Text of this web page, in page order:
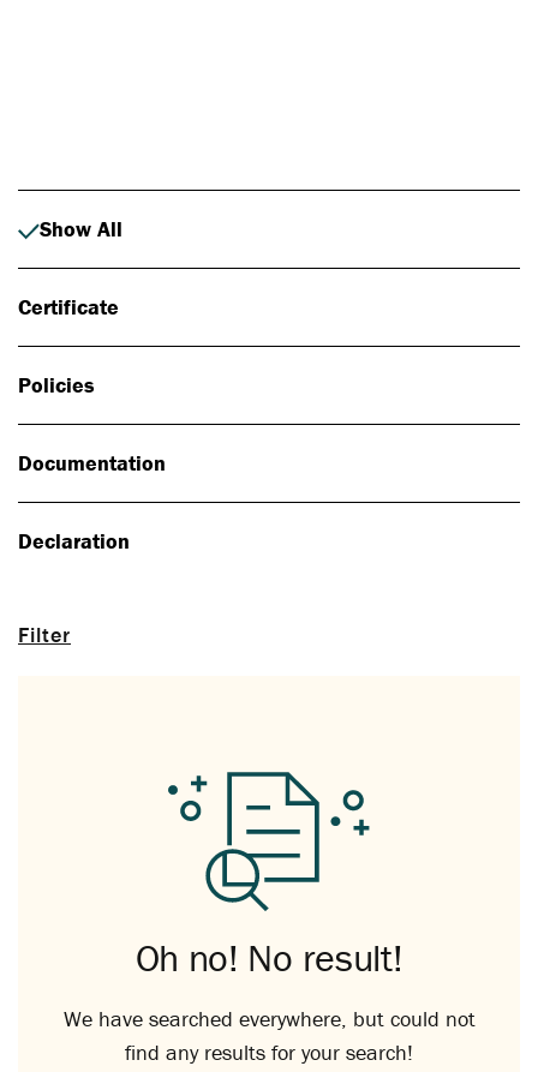
Filter
Show All
Certificate
Policies
Documentation
Declaration
Oh no! No result!
We have searched everywhere, but could not
find any results for your search!